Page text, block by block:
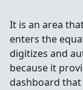
It is an area
enters the
digitizes and
because it
dashboard